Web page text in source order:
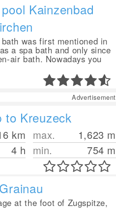
Kainzenbad
was first mentioned in
a spa bath and only since
air bath. Nowadays you
Advertisement
to Kreuzeck
km
4 h
max. 1,623 m
min.
754 m
at the foot of Zugspitze,